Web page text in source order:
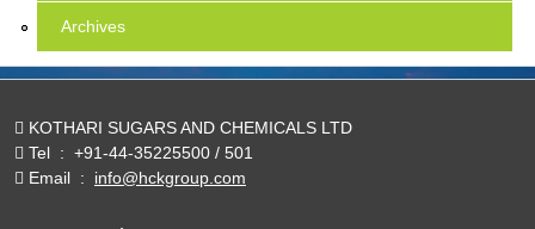
Archives
KOTHARI SUGARS AND CHEMICALS LTD
Tel : +91-44-35225500 / 501
Email : info@hckgroup.com